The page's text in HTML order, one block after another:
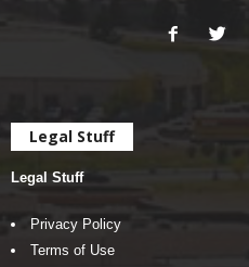
Legal Stuff
Legal Stuff
Privacy Policy
Terms of Use